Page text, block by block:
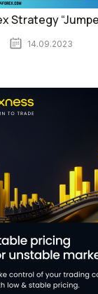
Strategy
14.09.2023